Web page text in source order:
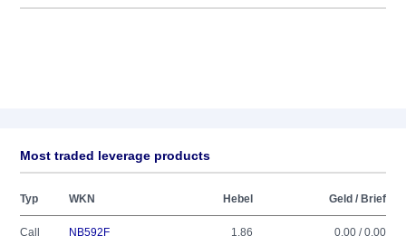
Most traded leverage products
Typ WKN Hebel Geld / Brief
Call NB592F 1.86 0.00 / 0.00